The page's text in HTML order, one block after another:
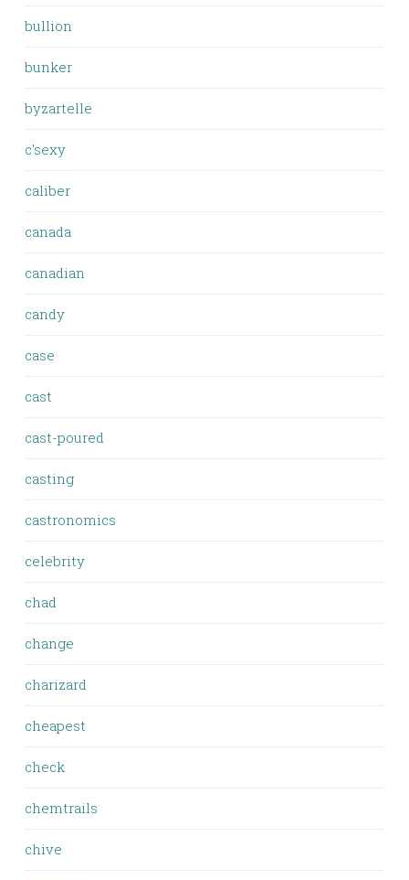
bullion
bunker
byzartelle
c'sexy
caliber
canada
canadian
candy
case
cast
cast-poured
casting
castronomics
celebrity
chad
change
charizard
cheapest
check
chemtrails
chive